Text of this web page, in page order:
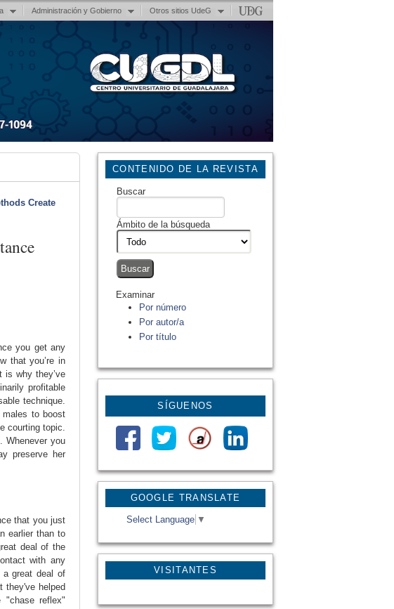
Administración y Gobierno Otros sitios UdeG
GOOGLE TRANSLATE
Select Language ▼
VISITANTES
CONTENIDO DE LA REVISTA
Buscar
Ámbito de la búsqueda
Examinar
Por número
Por autor/a
Por título
SÍGUENOS
Create
you get any
that you’re in
is why they’ve
profitable
technique.
to boost
courting topic.
Whenever you
preserve her
that you just
earlier than to
deal of the
with any
a great deal of
they've helped
"chase reflex"